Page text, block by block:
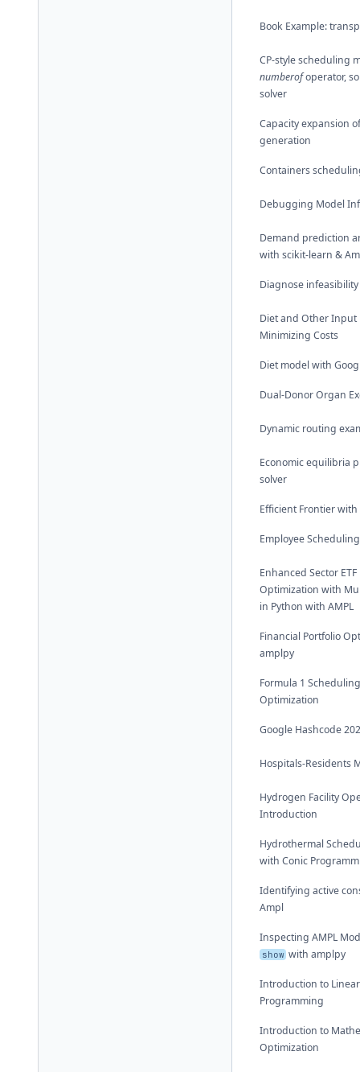
Book Example: transp
CP-style scheduling
numberofoperator,
solver
Capacity expansion
generation
Containers
Debugging Model
Demand prediction
with scikit-learn &
Diagnose infeasibility
Diet and Other Input
Minimizing Costs
Diet model with
Dual-Donor Organ
Dynamic routing
Economic equilibria
solver
Efficient Frontier with
Employee
Enhanced Sector
Optimization with
in Python with AMPL
Financial Portfolio
amplpy
Formula 1
Optimization
Google Hashcode
Hospitals-Residents
Hydrogen Facility
Introduction
Hydrothermal
with Conic
Identifying active
Ampl
Inspecting AMPL
show with amplpy
Introduction to
Programming
Introduction to
Optimization